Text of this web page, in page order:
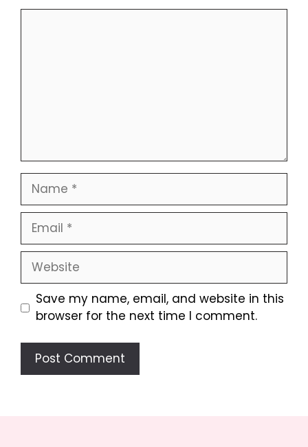
Name
Email
Website
Save my name, email, and website in this
browser for the next time I comment.